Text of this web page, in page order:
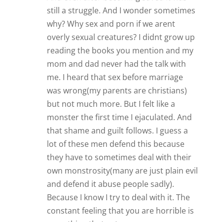
still a struggle. And I wonder sometimes
why? Why sex and porn if we arent
overly sexual creatures? I didnt grow up
reading the books you mention and my
mom and dad never had the talk with
me. I heard that sex before marriage
was wrong(my parents are christians)
but not much more. But I felt like a
monster the first time I ejaculated. And
that shame and guilt follows. I guess a
lot of these men defend this because
they have to sometimes deal with their
own monstrosity(many are just plain evil
and defend it abuse people sadly).
Because I know I try to deal with it. The
constant feeling that you are horrible is